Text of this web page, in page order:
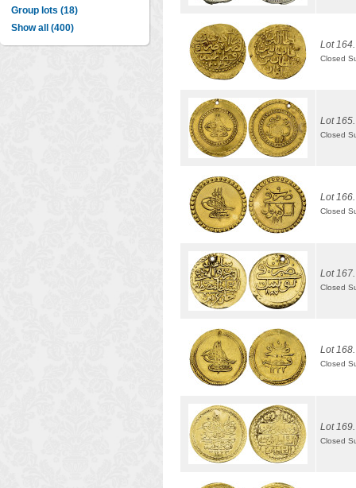
Group lots (18)
Show all (400)
Lot 164.
Closed
Lot 165.
Closed
Lot 166.
Closed
Lot 167.
Closed
Lot 168.
Closed
Lot 169.
Closed